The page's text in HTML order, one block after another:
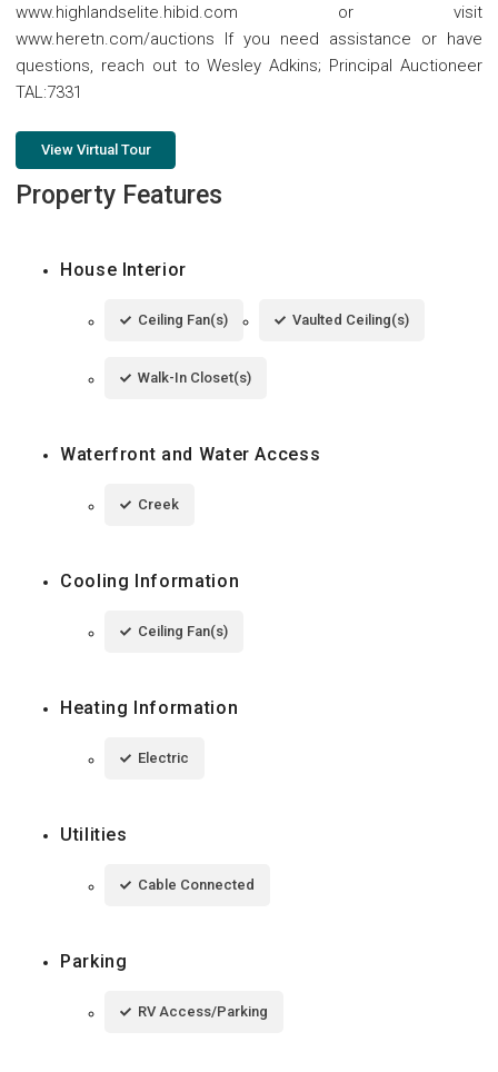
www.highlandselite.hibid.com or visit
www.heretn.com/auctions If you need assistance or have
questions, reach out to Wesley Adkins; Principal Auctioneer
TAL:7331
View Virtual Tour
Property Features
House Interior
Ceiling Fan(s) Vaulted Ceiling(s)
Walk-In Closet(s)
Waterfront and Water Access
Creek
Cooling Information
Ceiling Fan(s)
Heating Information
Electric
Utilities
Cable Connected
Parking
RV Access/Parking